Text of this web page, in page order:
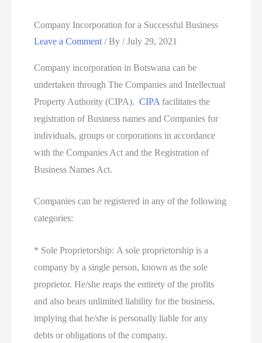
Company Incorporation for a Successful Business
Leave a Comment / By/July 29, 2021
Company incorporation in Botswana can be
undertaken through The Companies and Intellectual
Property Authority (CIPA).CIPA facilitates the
registration of Business names and Companies for
individuals, groups or corporations in accordance
with the Companies Act and the Registration of
Business Names Act.
Companies can be registered in any of the following
categories:
* Sole Proprietorship: A sole proprietorship is a
company by a single person, known as the sole
proprietor. He/she reaps the entirety of the profits
and also bears unlimited liability for the business,
implying that he/she is personally liable for any
debts or obligations of the company.